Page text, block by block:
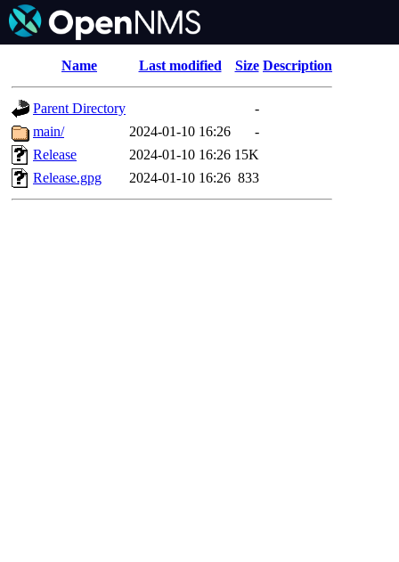
Name Last modified Size Description
Parent Directory
-
main/
2024-01-10 16:26
-
Release
2024-01-10 16:26 15K
Release.gpg
2024-01-10 16:26 833